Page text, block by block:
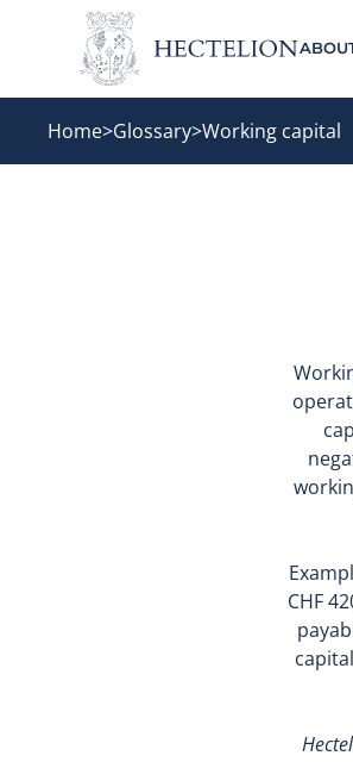
Home>Glossary>Working capital
CHF